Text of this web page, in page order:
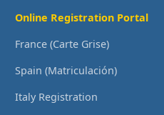
Online Registration Portal
France (Carte Grise)
Spain (Matriculación)
Italy Registration